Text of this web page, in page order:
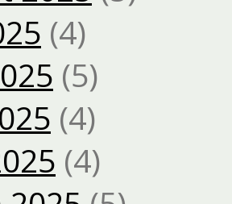
(4)
(5)
(4)
(4)